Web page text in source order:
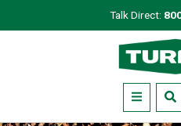
to
Talk Direct:
Menu